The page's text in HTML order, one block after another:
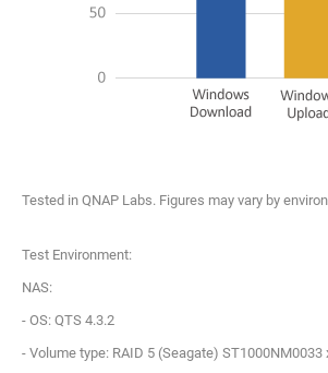
Tested in QNAP Labs. Figures may vary by
Test Environment:
NAS:
- OS: QTS 4.3.2
- Volume type: RAID 5 (Seagate) ST1000NM0033